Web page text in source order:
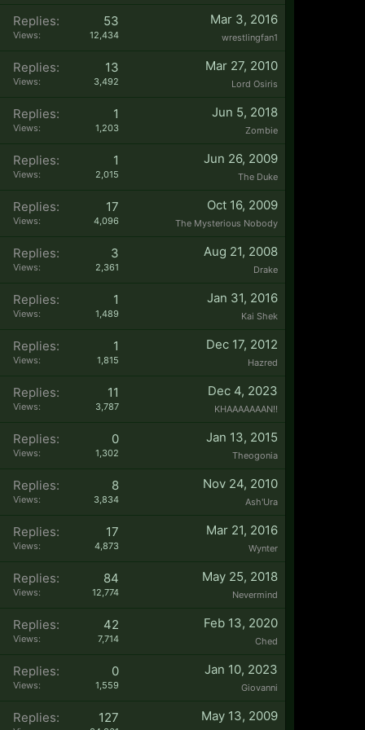
Replies: 53
Views: 12,434
Mar 3, 2016
wrestlingfan1
Replies: 13
Views: 3,492
Mar 27, 2010
Lord Osiris
Replies: 1
Views: 1,203
Jun 5, 2018
Zombie
Replies: 1
Views: 2,015
Jun 26, 2009
The Duke
Replies: 17
Views: 4,096
Oct 16, 2009
The Mysterious Nobody
Replies: 3
Views: 2,361
Aug 21, 2008
Drake
Replies: 1
Views: 1,489
Jan 31, 2016
Kai Shek
Replies: 1
Views: 1,815
Dec 17, 2012
Hazred
Replies: 11
Views: 3,787
Dec 4, 2023
KHAAAAAAAN!!
Replies: 0
Views: 1,302
Jan 13, 2015
Theogonia
Replies: 8
Views: 3,834
Nov 24, 2010
Ash'Ura
Replies: 17
Views: 4,873
Mar 21, 2016
Wynter
Replies: 84
Views: 12,774
May 25, 2018
Nevermind
Replies: 42
Views: 7,714
Feb 13, 2020
Ched
Replies: 0
Views: 1,559
Jan 10, 2023
Giovanni
Replies: 127 May 13, 2009